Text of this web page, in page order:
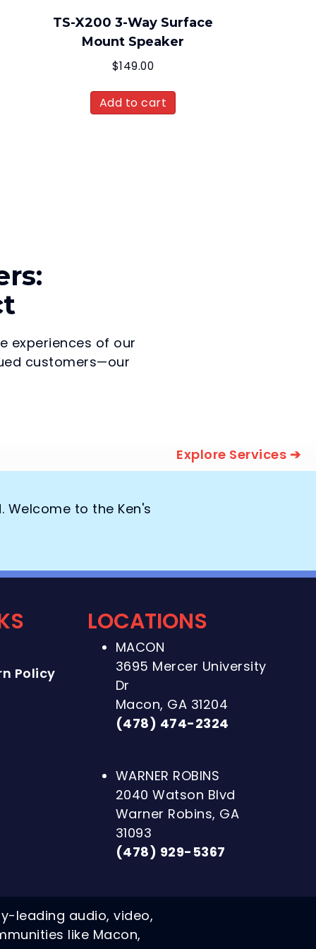
TS-X200 3-Way Surface
Mount Speaker
$149.00
Add to cart
experiences of our
customers—our
Explore Services ➔
to the Ken's
Policy
LOCATIONS
MACON
3695 Mercer University
Dr
Macon, GA 31204
(478) 474-2324
WARNER ROBINS
2040 Watson Blvd
Warner Robins, GA
31093
(478) 929-5367
leading audio, video,
like Macon,